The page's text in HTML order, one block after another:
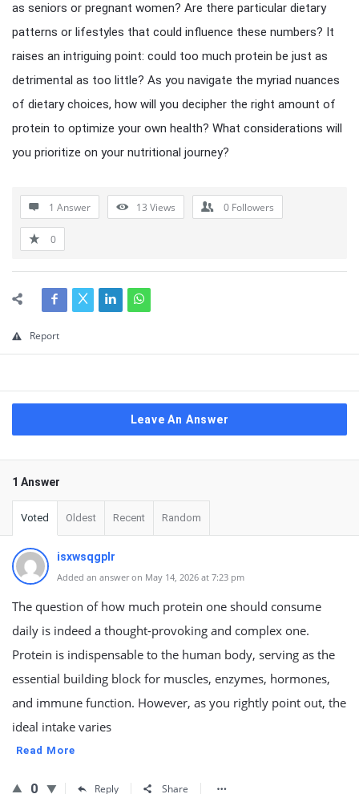
as seniors or pregnant women? Are there particular dietary
patterns or lifestyles that could influence these numbers? It
raises an intriguing point: could too much protein be just as
detrimental as too little? As you navigate the myriad nuances
of dietary choices, how will you decipher the right amount of
protein to optimize your own health? What considerations will
you prioritize on your nutritional journey?
1 Answer 13 Views 0 Followers
0
Report
Leave An Answer
1 Answer
Voted Oldest Recent Random
isxwsqgplr
Added an answer on May 14, 2026 at 7:23 pm
The question of how much protein one should consume
daily is indeed a thought-provoking and complex one.
Protein is indispensable to the human body, serving as the
essential building block for muscles, enzymes, hormones,
and immune function. However, as you rightly point out, the
ideal intake varies
Read More
0 Reply Share